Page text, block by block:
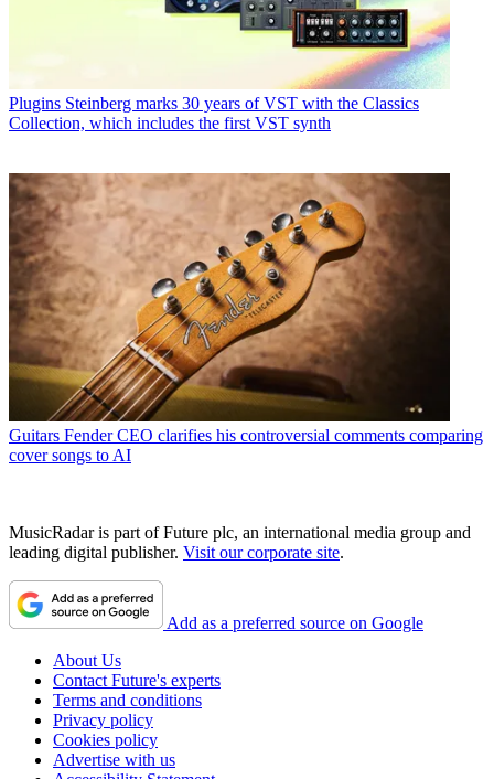
Plugins Steinberg marks 30 years of VST with the Classics
Collection, which includes the first VST synth
Guitars Fender CEO clarifies his controversial comments comparing
cover songs to AI
MusicRadar is part of Future plc, an international media group and
leading digital publisher. Visit our corporate site.
Add as a preferred source on Google
About Us
Contact Future's experts
Terms and conditions
Privacy policy
Cookies policy
Advertise with us